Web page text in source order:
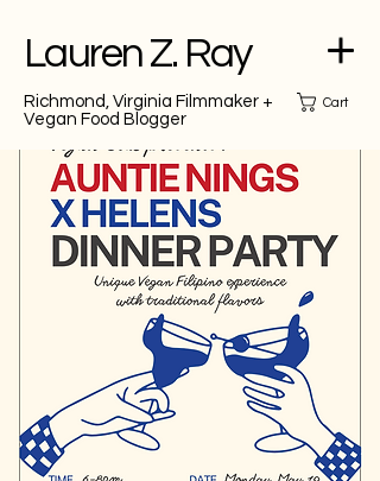
Lauren Z. Ray
Richmond, Virginia Filmmaker +
Vegan Food Blogger
Cart